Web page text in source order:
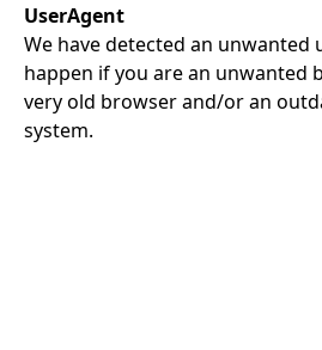
UserAgent
We have detected an unwanted
happen if you are an unwanted
very old browser and/or an
system.